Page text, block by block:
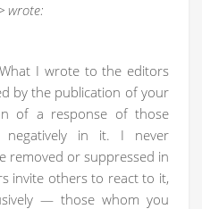
wrote:
I wrote to the editors
by the publication of your
of a response of those
in it. I never
removed or suppressed in
invite others to react to it,
— those whom you